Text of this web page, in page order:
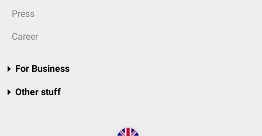
Press
Career
For Business
Other stuff